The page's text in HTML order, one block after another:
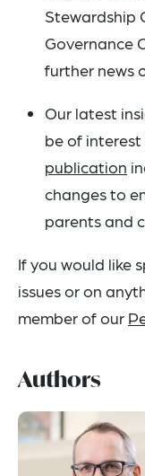
Stewardship
Governance
further news
Our latest
be of interest
publication
changes to
parents and
If you would like
issues or on
member of our
Authors